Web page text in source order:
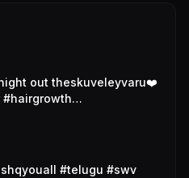
out theskuveleyvaru❤️
#telugu #swv